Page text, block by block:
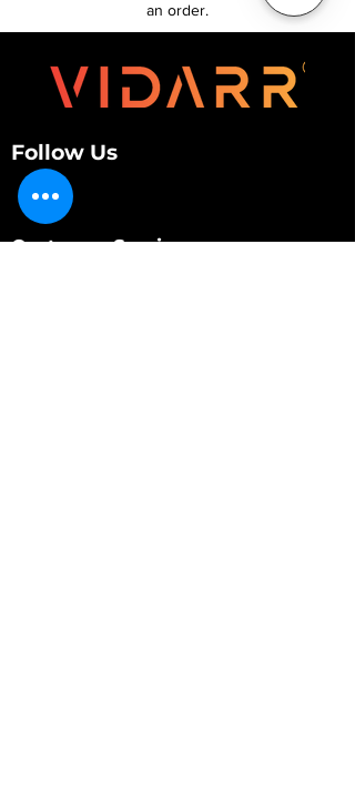
an order.
Follow Us
Customer Services